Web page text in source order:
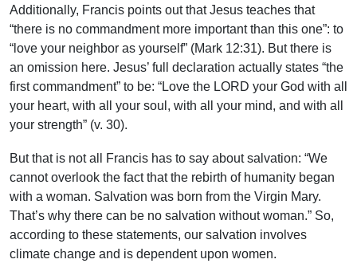
Additionally, Francis points out that Jesus teaches that
“there is no commandment more important than this one”: to
“love your neighbor as yourself” (Mark 12:31). But there is
an omission here. Jesus’ full declaration actually states “the
first commandment” to be: “Love the LORD your God with all
your heart, with all your soul, with all your mind, and with all
your strength” (v. 30).
But that is not all Francis has to say about salvation: “We
cannot overlook the fact that the rebirth of humanity began
with a woman. Salvation was born from the Virgin Mary.
That’s why there can be no salvation without woman.” So,
according to these statements, our salvation involves
climate change and is dependent upon women.